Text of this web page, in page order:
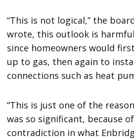
“This is not logical,” the
wrote, this outlook is
since homeowners would
up to gas, then again to
connections such as heat
“This is just one of the
was so significant, because
contradiction in what